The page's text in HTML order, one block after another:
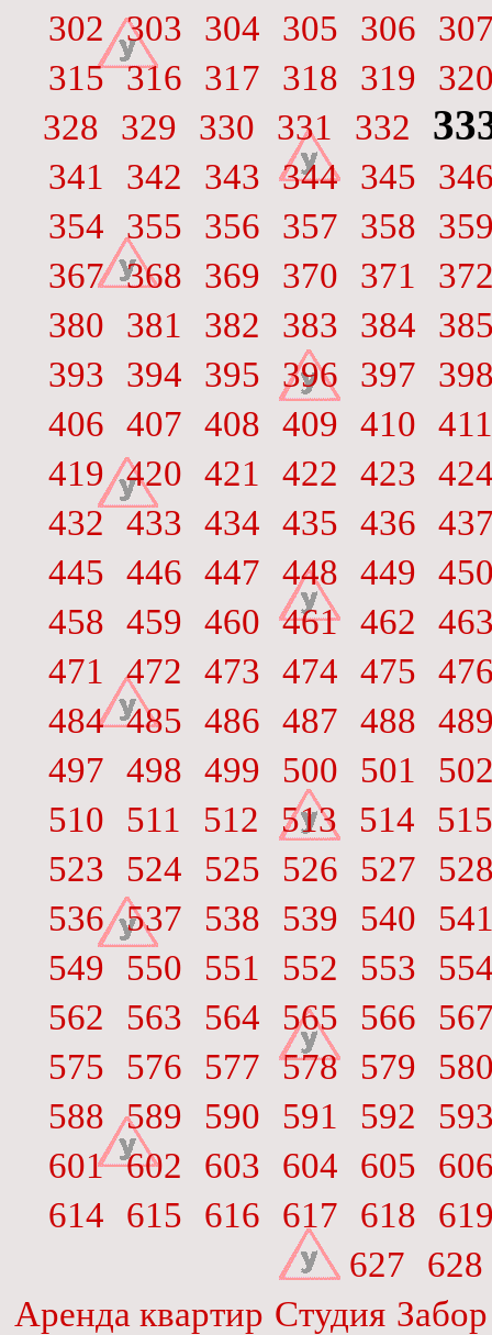
302
303 304 305 306
315 316 317 318 319
328
329 330 331 332
341 342 343 344 345
354
355 356 357 358
367 368 369 370 371
380
381 382 383 384
393
394 395 396 397
406 407 408 409 410 411
419 420 421 422 423
432
433 434 435 436
445 446 447 448 449
458 459 460 461 462
471
472 473 474 475
484 485 486 487 488
497 498 499 500 501
510
511 512 513 514
515
523
524 525 526 527
536 537 538 539 540
549
550 551 552 553
562
563 564 565 566
575
576 577 578 579
588 589 590 591 592
601 602 603 604 605
614
615 616 617 618
627
628
Аренда квартир Студия